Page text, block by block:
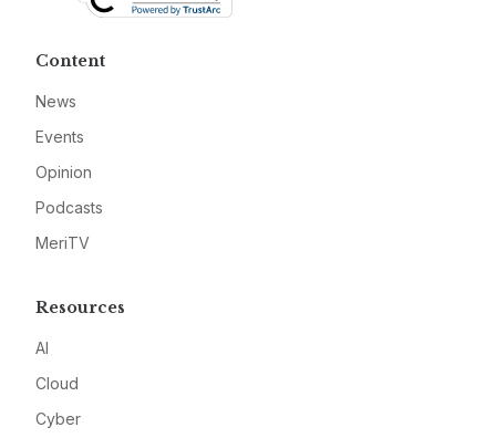
Content
News
Events
Opinion
Podcasts
MeriTV
Resources
AI
Cloud
Cyber